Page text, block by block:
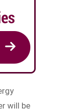
will be